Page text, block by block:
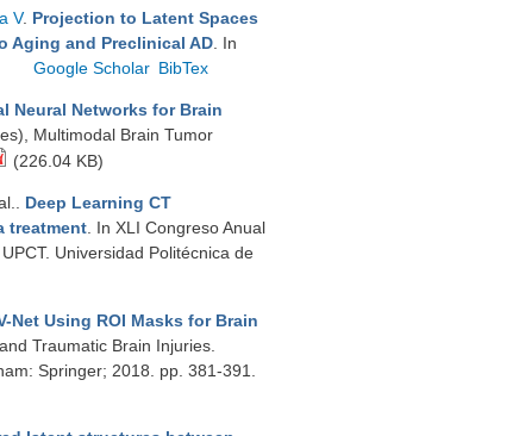
V. Projection to Latent Spaces
Aging and Preclinical AD . In
Google Scholar BibTex
Neural Networks for Brain
Multimodal Brain Tumor
(226.04 KB)
Deep Learning CT
treatment . In XLI Congreso Anual
Universidad Politécnica de
Net Using ROI Masks for Brain
Traumatic Brain Injuries.
Springer; 2018. pp. 381-391.